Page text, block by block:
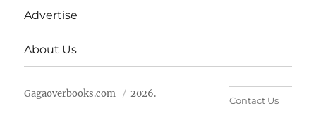
Advertise
About Us
Gagaoverbooks.com 2026.
Contact Us